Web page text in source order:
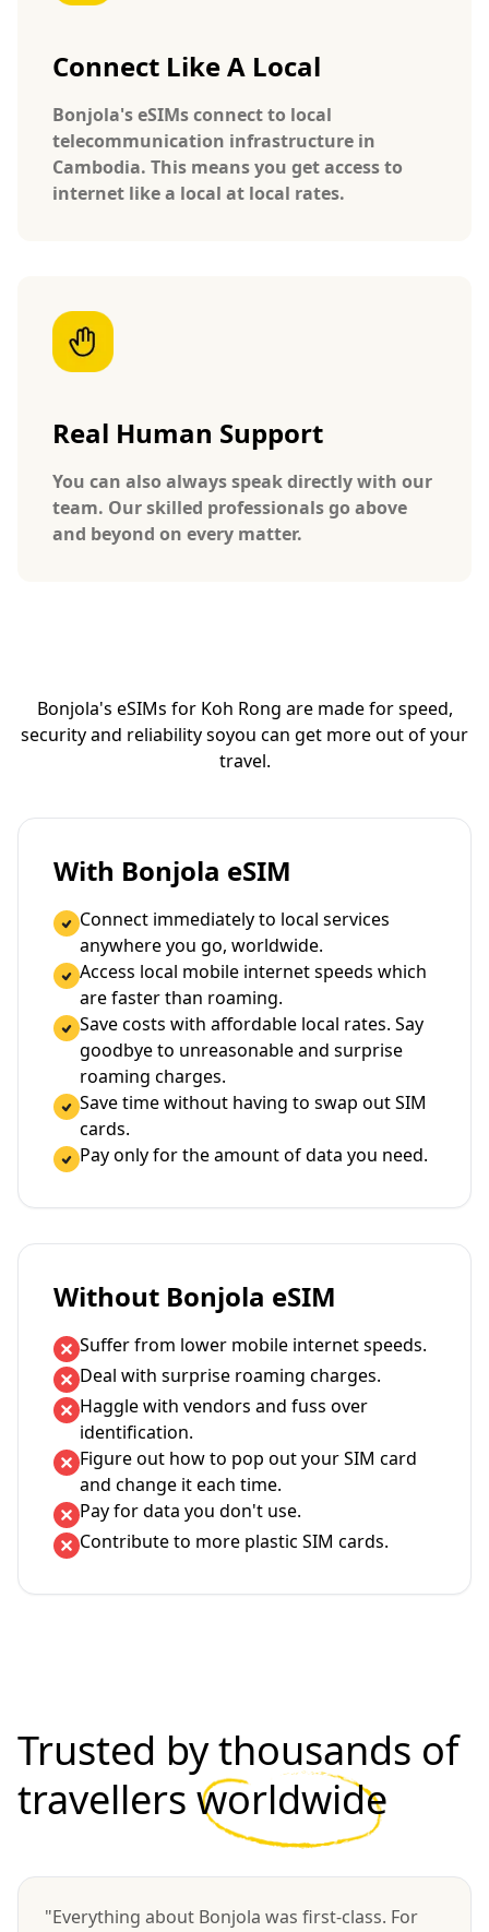
Connect Like A Local
Bonjola's eSIMs connect to local
telecommunication infrastructure in
Cambodia. This means you get access to
internet like a local at local rates.
Real Human Support
You can also always speak directly with our
team. Our skilled professionals go above
and beyond on every matter.
Bonjola's eSIMs for Koh Rong are made for speed,
security and reliability soyou can get more out of your
travel.
With Bonjola eSIM
Connect immediately to local services
anywhere you go, worldwide.
Access local mobile internet speeds which
are faster than roaming.
Save costs with affordable local rates. Say
goodbye to unreasonable and surprise
roaming charges.
Save time without having to swap out SIM
cards.
Pay only for the amount of data you need.
Without Bonjola eSIM
Suffer from lower mobile internet speeds.
Deal with surprise roaming charges.
Haggle with vendors and fuss over
identification.
Figure out how to pop out your SIM card
and change it each time.
Pay for data you don't use.
Contribute to more plastic SIM cards.
Trusted by thousands of
travellers worldwide
"Everything about Bonjola was first-class. For